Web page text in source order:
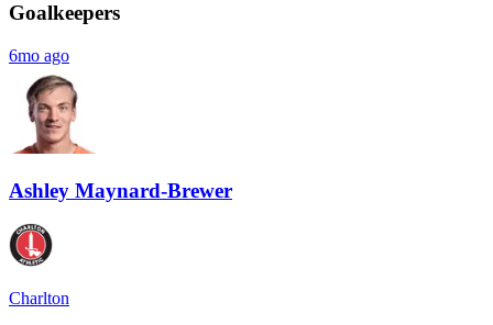
Goalkeepers
6mo ago
Ashley Maynard-Brewer
Charlton